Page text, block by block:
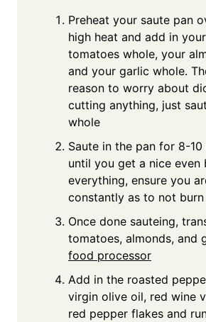
Preheat your saute pan
high heat and add in
tomatoes whole, your
and your garlic whole.
reason to worry about
cutting anything, just
whole
Saute in the pan for 8-
until you get a nice even
everything, ensure you
constantly as to not
Once done sauteing,
tomatoes, almonds, and
food processor
Add in the roasted
virgin olive oil, red wine
red pepper flakes and